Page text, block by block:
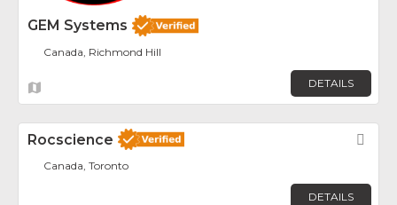
GEM Systems
Canada, Richmond Hill
DETAILS
Rocscience
Canada, Toronto
DETAILS